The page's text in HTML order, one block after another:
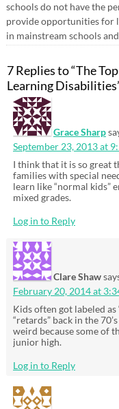
schools do not have the
provide opportunities for
in mainstream schools
7 Replies to “The
Learning
Grace Sharp
September 23, 2013 at
I think that it is so great
families with special
learn like “normal kids”
mixed grades.
Log in to Reply
Clare Shaw
February 20, 2014 at
Kids often got labeled as
“retards” back in the
weird because some of
junior high.
Log in to Reply